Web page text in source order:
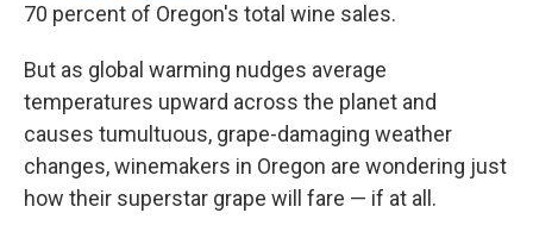
70 percent of Oregon's total wine sales.
But as global warming nudges average
temperatures upward across the planet and
causes tumultuous, grape-damaging weather
changes, winemakers in Oregon are wondering just
how their superstar grape will fare — if at all.